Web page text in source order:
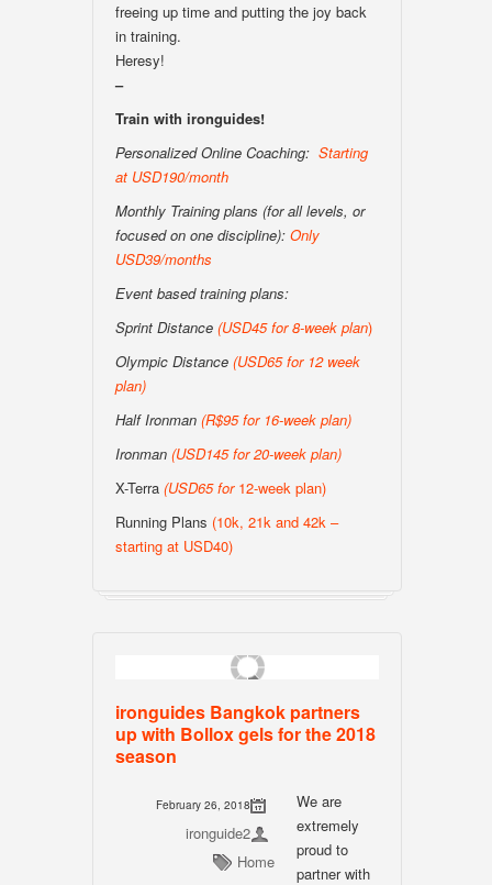
freeing up time and putting the joy back
in training.
Heresy!
–
Train with ironguides!
Personalized Online Coaching: Starting
at USD190/month
Monthly Training plans (for all levels, or
focused on one discipline): Only
USD39/months
Event based training plans:
Sprint Distance (USD45 for 8-week plan)
Olympic Distance (USD65 for 12 week
plan)
Half Ironman (R$95 for 16-week plan)
Ironman (USD145 for 20-week plan)
X-Terra (USD65 for 12-week plan)
Running Plans (10k, 21k and 42k –
starting at USD40)
ironguides Bangkok partners
up with Bollox gels for the 2018
season
February 26, 2018
ironguide2
Home
We are
extremely
proud to
partner with